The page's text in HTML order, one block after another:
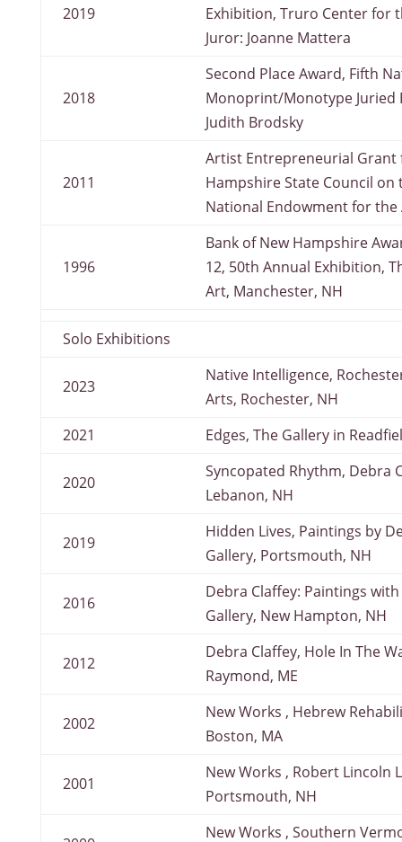
2019
Exhibition, Truro Center for
Juror: Joanne Mattera
2018
Second Place Award, Fifth
Monoprint/Monotype Juried
Judith Brodsky
2011
Artist Entrepreneurial Grant
Hampshire State Council on
National Endowment for the
1996
Bank of New Hampshire
12, 50th Annual Exhibition,
Art, Manchester, NH
Solo Exhibitions
2023
Native Intelligence,
Arts, Rochester, NH
2021
Edges, The Gallery in
2020
Syncopated Rhythm, Debra
Lebanon, NH
2019
Hidden Lives, Paintings by
Gallery, Portsmouth, NH
2016
Debra Claffey: Paintings
Gallery, New Hampton, NH
2012
Debra Claffey, Hole In The
Raymond, ME
2002
New Works , Hebrew
Boston, MA
2001
New Works , Robert Lincoln
Portsmouth, NH
New Works , Southern